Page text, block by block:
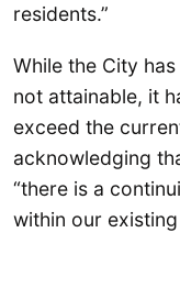
residents.”
While the City
not attainable, it
exceed the
acknowledging
“there is a
within our existing